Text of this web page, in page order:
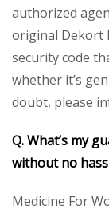
authorized
original Dekort
security code
whether it’s
doubt, please
Q. What’s my
without no
Medicine For